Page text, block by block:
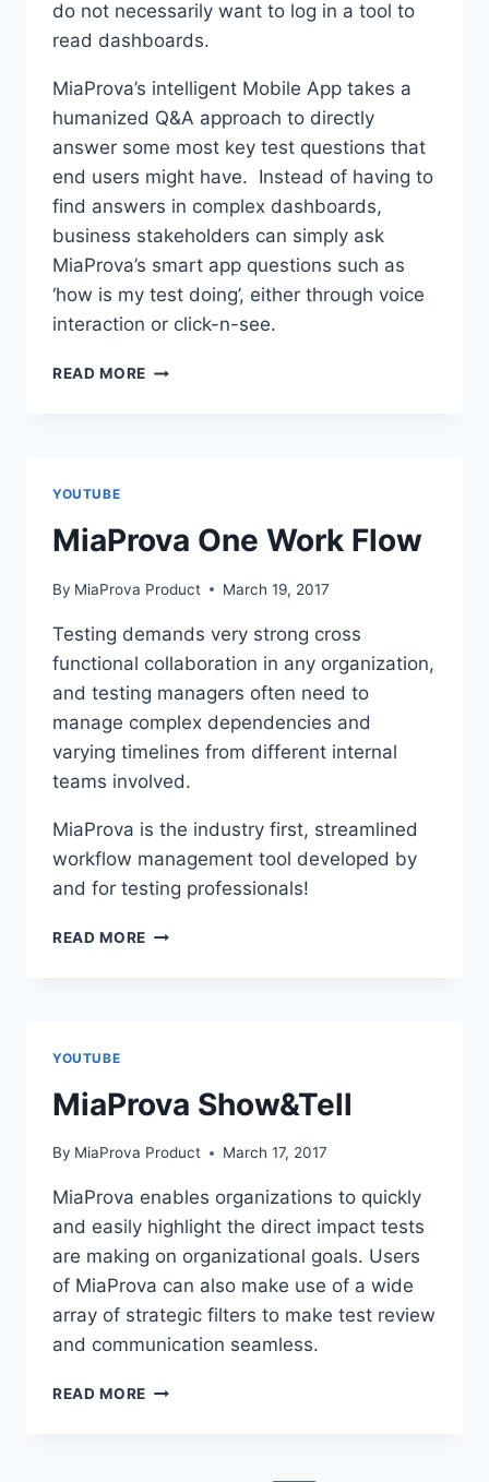
do not necessarily want to log in a tool to
read dashboards.
MiaProva’s intelligent Mobile App takes a
humanized Q&A approach to directly
answer some most key test questions that
end users might have. Instead of having to
find answers in complex dashboards,
business stakeholders can simply ask
MiaProva’s smart app questions such as
‘how is my test doing’, either through voice
interaction or click-n-see.
READ MORE MIAPROVA
YOUTUBE
MiaProva One Work Flow
By MiaProva Product March 19, 2017
Testing demands very strong cross
functional collaboration in any organization,
and testing managers often need to
manage complex dependencies and
varying timelines from different internal
teams involved.
MiaProva is the industry first, streamlined
workflow management tool developed by
and for testing professionals!
READ MORE MIAPROVA
YOUTUBE
MiaProva Show&Tell
By MiaProva Product March 17, 2017
MiaProva enables organizations to quickly
and easily highlight the direct impact tests
are making on organizational goals. Users
of MiaProva can also make use of a wide
array of strategic filters to make test review
and communication seamless.
READ MORE MIAPROVA